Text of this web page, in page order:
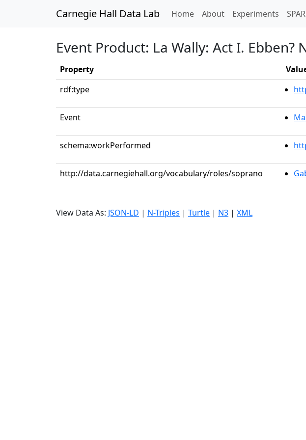
Carnegie Hall Data Lab Home(current)
About Experiments
Event Product: La Wally: Act I. Ebben?
Property
rdf:type
Event
schema:workPerformed
http://data.carnegiehall.org/vocabulary/roles/soprano
View Data As: JSON-LD | N-Triples | Turtle | N3 | XML